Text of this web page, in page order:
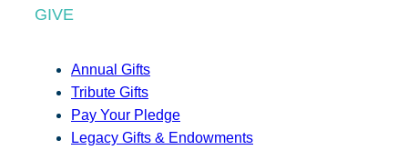
GIVE
Annual Gifts
Tribute Gifts
Pay Your Pledge
Legacy Gifts & Endowments